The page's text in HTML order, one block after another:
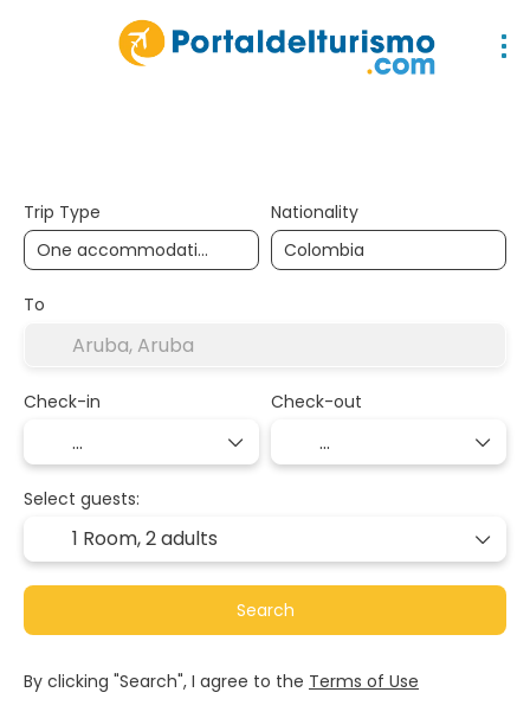
Trip Type Nationality
To
Check-in Check-out
Select guests:
1 Room,2 adults
Search
By clicking "Search", I agree to the Terms of Use